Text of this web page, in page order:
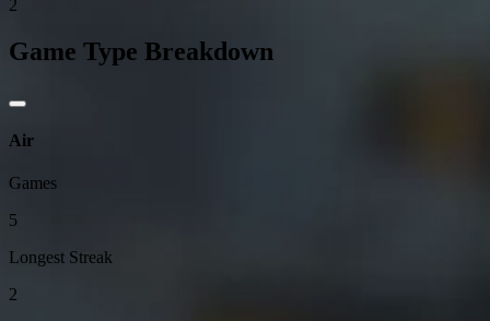
2
Game Type Breakdown
Air
Games
5
Longest Streak
2